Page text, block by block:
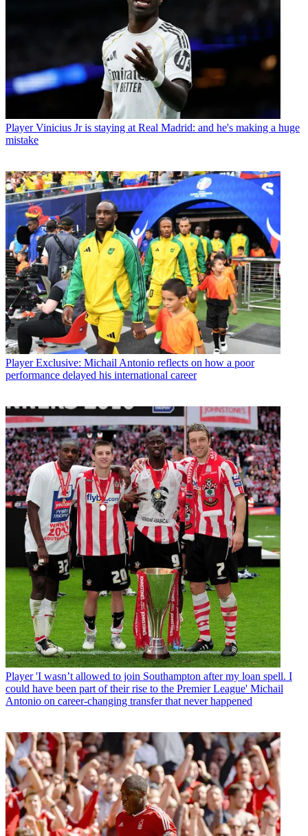
Player Vinicius Jr is staying at Real Madrid: and he's making a huge
mistake
Player Exclusive: Michail Antonio reflects on how a poor
performance delayed his international career
Player 'I wasn’t allowed to join Southampton after my loan spell. I
could have been part of their rise to the Premier League' Michail
Antonio on career-changing transfer that never happened